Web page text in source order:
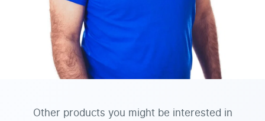
Other products you might be interested in